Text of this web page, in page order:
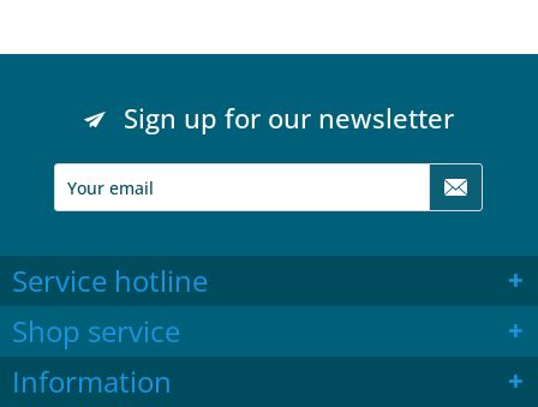
Sign up for our newsletter
Service hotline
Shop service
Information